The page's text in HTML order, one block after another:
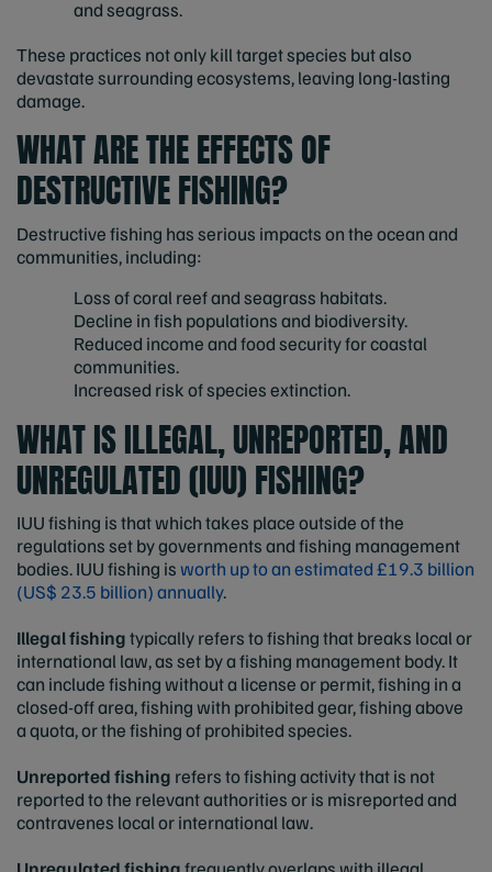
and seagrass.
These practices not only kill target species but also
devastate surrounding ecosystems, leaving long-lasting
damage.
WHAT ARE THE EFFECTS OF
DESTRUCTIVE FISHING?
Destructive fishing has serious impacts on the ocean and
communities, including:
Loss of coral reef and seagrass habitats.
Decline in fish populations and biodiversity.
Reduced income and food security for coastal
communities.
Increased risk of species extinction.
WHAT IS ILLEGAL, UNREPORTED, AND
UNREGULATED (IUU) FISHING?
IUU fishing is that which takes place outside of the
regulations set by governments and fishing management
bodies. IUU fishing isworth up to an estimated £19.3 billion
(US$ 23.5 billion) annually.
Illegal fishingtypically refers to fishing that breaks local or
international law, as set by a fishing management body. It
can include fishing without a license or permit, fishing in a
closed-off area, fishing with prohibited gear, fishing above
a quota, or the fishing of prohibited species.
Unreported fishing refers to fishing activity that is not
reported to the relevant authorities or is misreported and
contravenes local or international law.